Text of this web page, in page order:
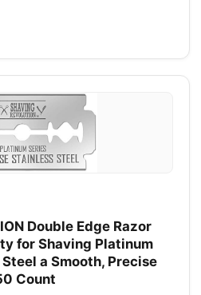
Double Edge Razor
for Shaving Platinum
a Smooth, Precise
Count